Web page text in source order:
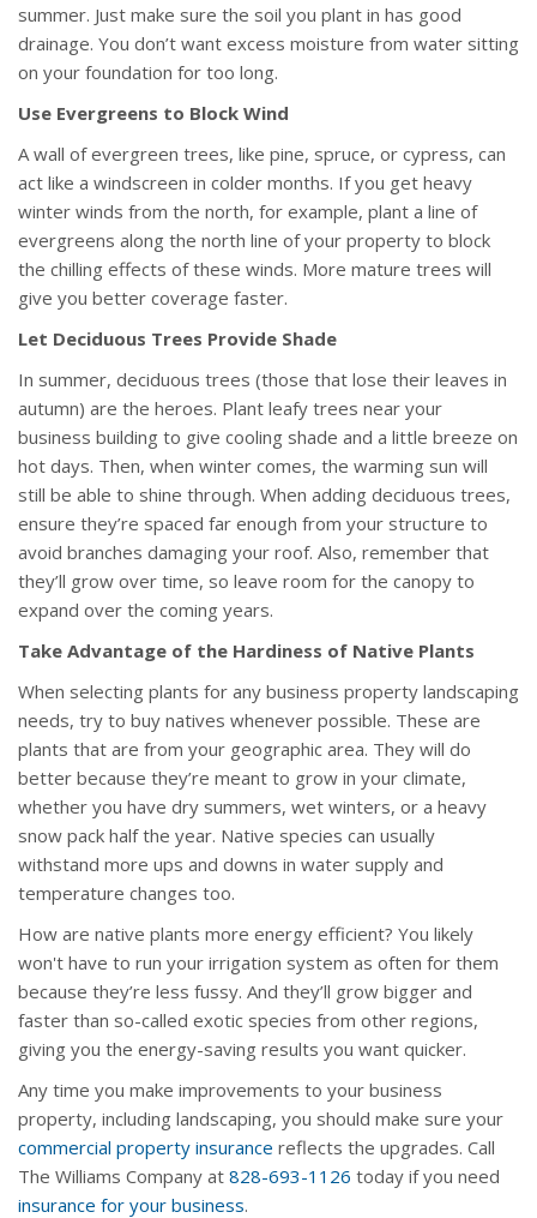
summer. Just make sure the soil you plant in has good
drainage. You don’t want excess moisture from water sitting
on your foundation for too long.
Use Evergreens to Block Wind
A wall of evergreen trees, like pine, spruce, or cypress, can
act like a windscreen in colder months. If you get heavy
winter winds from the north, for example, plant a line of
evergreens along the north line of your property to block
the chilling effects of these winds. More mature trees will
give you better coverage faster.
Let Deciduous Trees Provide Shade
In summer, deciduous trees (those that lose their leaves in
autumn) are the heroes. Plant leafy trees near your
business building to give cooling shade and a little breeze on
hot days. Then, when winter comes, the warming sun will
still be able to shine through. When adding deciduous trees,
ensure they’re spaced far enough from your structure to
avoid branches damaging your roof. Also, remember that
they’ll grow over time, so leave room for the canopy to
expand over the coming years.
Take Advantage of the Hardiness of Native Plants
When selecting plants for any business property landscaping
needs, try to buy natives whenever possible. These are
plants that are from your geographic area. They will do
better because they’re meant to grow in your climate,
whether you have dry summers, wet winters, or a heavy
snow pack half the year. Native species can usually
withstand more ups and downs in water supply and
temperature changes too.
How are native plants more energy efficient? You likely
won't have to run your irrigation system as often for them
because they’re less fussy. And they’ll grow bigger and
faster than so-called exotic species from other regions,
giving you the energy-saving results you want quicker.
Any time you make improvements to your business
property, including landscaping, you should make sure your
commercial property insurance reflects the upgrades. Call
The Williams Company at 828-693-1126 today if you need
insurance for your business.